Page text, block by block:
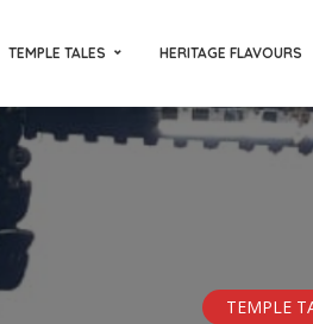
TEMPLE TALES HERITAGE FLAVOURS
TEMPLE